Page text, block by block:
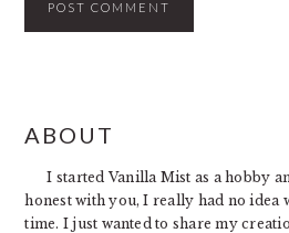
SIDEBAR
ABOUT
I started Vanilla Mist as a hobby
honest with you, I really had no idea
time. I just wanted to share my